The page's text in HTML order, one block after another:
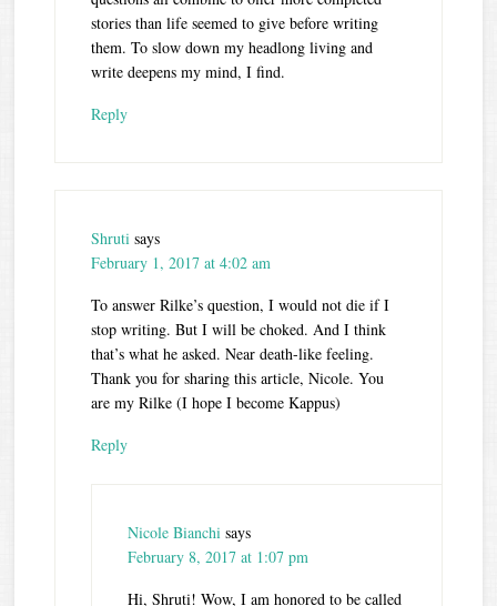
stories than life seemed to give before writing
them. To slow down my headlong living and
write deepens my mind, I find.
Reply
Shruti says
February 1, 2017 at 4:02 am
To answer Rilke’s question, I would not die if I
stop writing. But I will be choked. And I think
that’s what he asked. Near death-like feeling.
Thank you for sharing this article, Nicole. You
are my Rilke (I hope I become Kappus)
Reply
Nicole Bianchi says
February 8, 2017 at 1:07 pm
Hi, Shruti! Wow, I am honored to be called